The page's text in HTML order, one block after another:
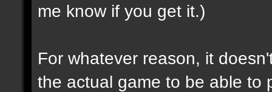
me know if you get it.)
For whatever reason, it
the actual game to be able to